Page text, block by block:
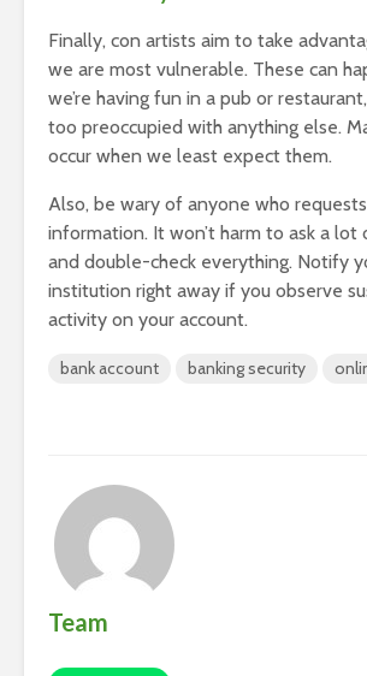
Finally, con artists aim to take
we are most vulnerable. These can
we’re having fun in a pub or
too preoccupied with anything else.
occur when we least expect them.
Also, be wary of anyone who
information. It won’t harm to ask a lot
and double-check everything. Notify
institution right away if you observe
activity on your account.
bank account banking security
Team